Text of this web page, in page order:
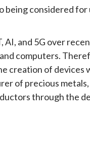
being considered
and 5G over
computers.
creation of
of precious
through the